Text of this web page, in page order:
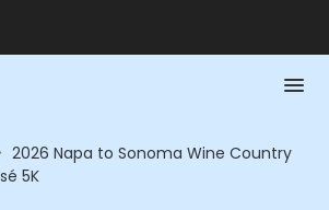
2026 Napa to Sonoma Wine Country
5K